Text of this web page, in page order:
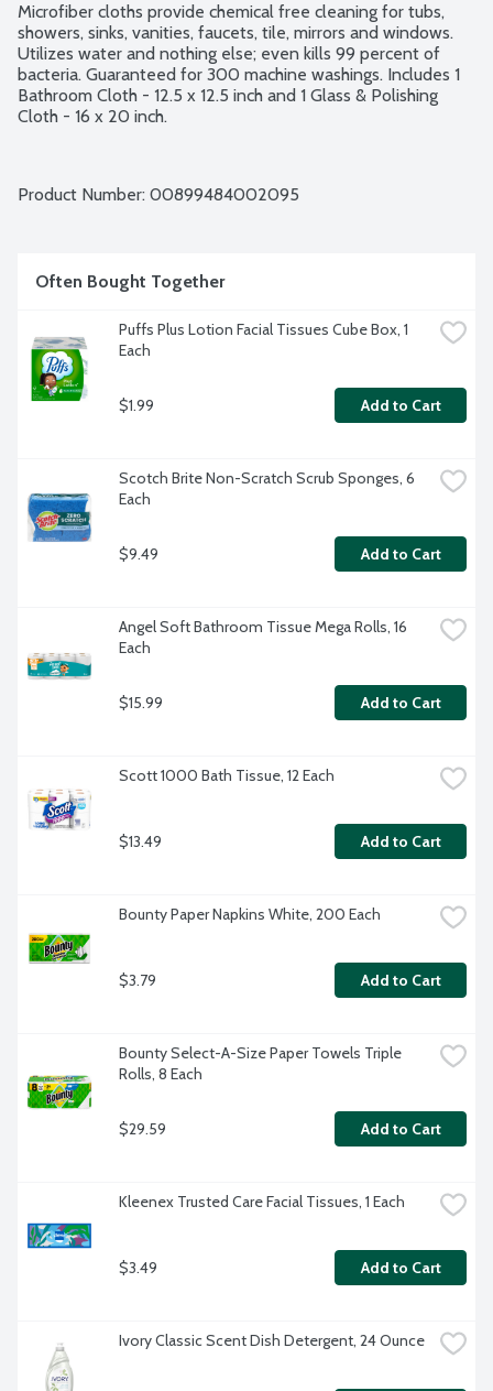
Microfiber cloths provide chemical free cleaning for tubs,
showers, sinks, vanities, faucets, tile, mirrors and windows.
Utilizes water and nothing else; even kills 99 percent of
bacteria. Guaranteed for 300 machine washings. Includes 1
Bathroom Cloth - 12.5 x 12.5 inch and 1 Glass & Polishing
Cloth - 16 x 20 inch.
Product Number: 00899484002095
Often Bought Together
Puffs Plus Lotion Facial Tissues Cube Box, 1
Each
$1.99 Add to Cart
Scotch Brite Non-Scratch Scrub Sponges, 6
Each
$9.49 Add to Cart
Angel Soft Bathroom Tissue Mega Rolls, 16
Each
$15.99 Add to Cart
Scott 1000 Bath Tissue, 12 Each
$13.49 Add to Cart
Bounty Paper Napkins White, 200 Each
$3.79 Add to Cart
Bounty Select-A-Size Paper Towels Triple
Rolls, 8 Each
$29.59 Add to Cart
Kleenex Trusted Care Facial Tissues, 1 Each
$3.49 Add to Cart
Ivory Classic Scent Dish Detergent, 24 Ounce